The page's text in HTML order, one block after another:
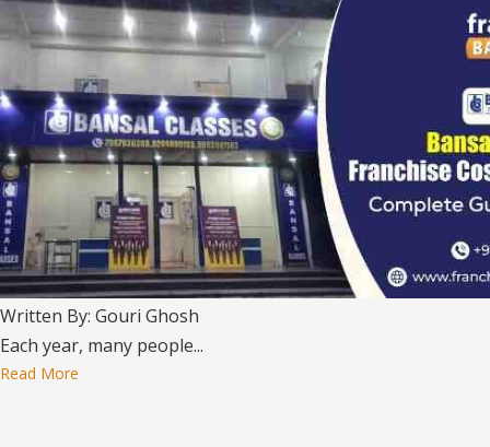
Written By: Gouri Ghosh
Each year, many people...
Read More